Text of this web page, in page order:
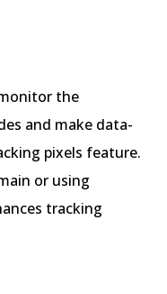
the
and make data-
pixels feature.
or using
tracking